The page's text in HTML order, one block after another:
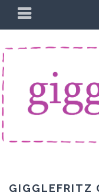
PRIMARY
MENU
GIGGLEFRITZ